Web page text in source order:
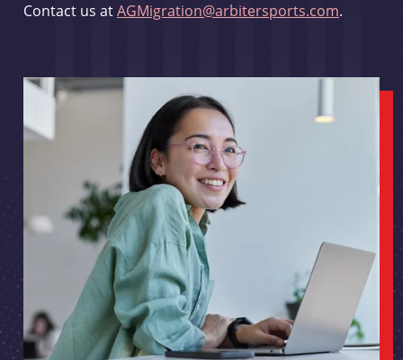
Contact us atAGMigration@arbitersports.com.